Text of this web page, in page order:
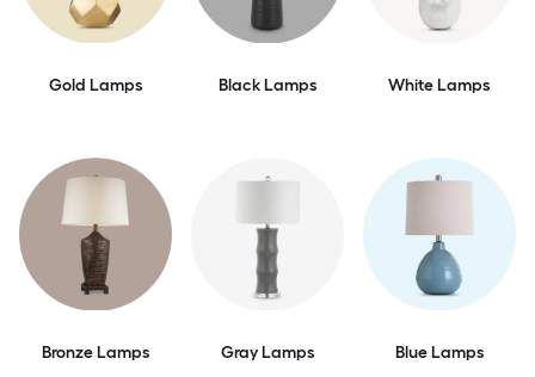
Gold Lamps Black Lamps White Lamps
Bronze Lamps Gray Lamps Blue Lamps